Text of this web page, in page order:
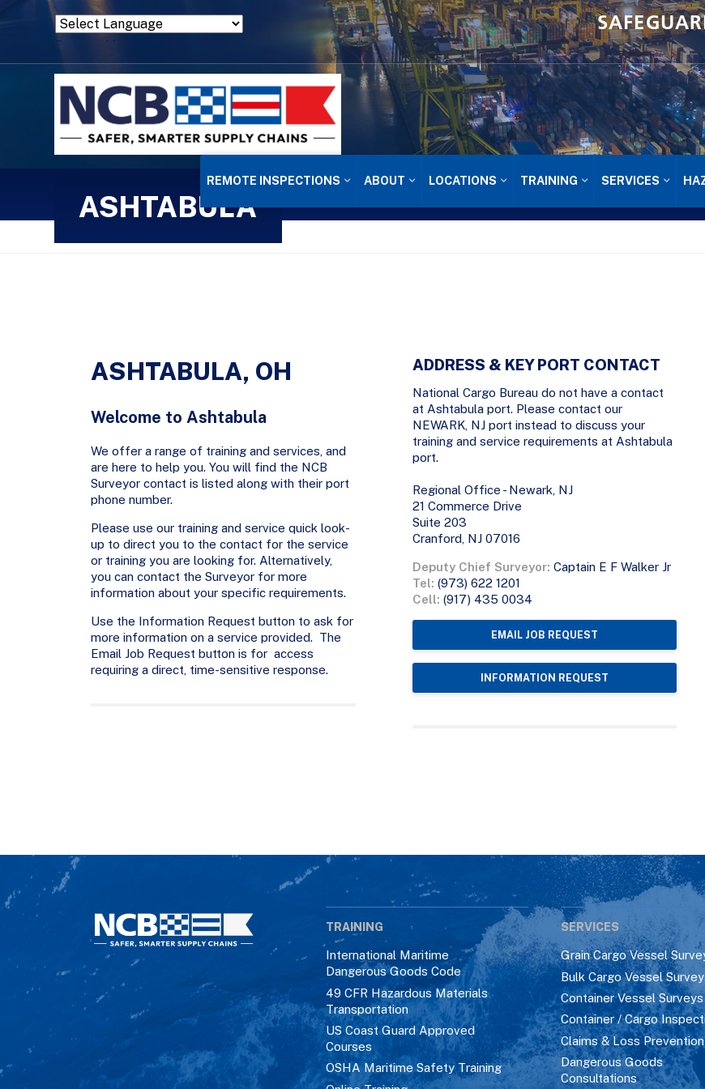
Powered by
Translate
REMOTE INSPECTIONS ABOUT LOCATIONS TRAINING SERVICES
ASHTABULA
ASHTABULA, OH
Welcome to Ashtabula
We offer a range of training and services, and
are here to help you. You will find the NCB
Surveyor contact is listed along with their port
phone number.
Please use our training and service quick look-
up to direct you to the contact for the service
or training you are looking for. Alternatively,
you can contact the Surveyor for more
information about your specific requirements.
Use the Information Request button to ask for
more information on a service provided. The
Email Job Request button is for access
requiring a direct, time-sensitive response.
ADDRESS & KEY PORT CONTACT
National Cargo Bureau do not have a contact
at Ashtabula port. Please contact our
NEWARK, NJ port instead to discuss your
training and service requirements at Ashtabula
port.
Regional Office - Newark, NJ
21 Commerce Drive
Suite 203
Cranford, NJ 07016
Deputy Chief Surveyor: Captain E F Walker Jr
Tel: (973) 622 1201
Cell: (917) 435 0034
EMAIL JOB REQUEST
INFORMATION REQUEST
TRAINING
International Maritime
Dangerous Goods Code
49 CFR Hazardous Materials
Transportation
US Coast Guard Approved
Courses
OSHA Maritime Safety Training
SERVICES
Grain Cargo Vessel
Bulk Cargo Vessel
Container Vessel Surveys
Container / Cargo
Claims & Loss Prevention
Dangerous Goods
Consultations